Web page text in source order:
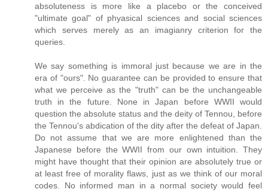
absoluteness is more like a placebo or the conceived
"ultimate goal" of phyasical sciences and social sciences
which serves merely as an imagianry criterion for the
queries.
We say something is immoral just because we are in the
era of "ours". No guarantee can be provided to ensure that
what we perceive as the "truth" can be the unchangeable
truth in the future. None in Japan before WWII would
question the absolute status and the deity of Tennou, before
the Tennou's abdication of the dity after the defeat of Japan.
Do not assume that we are more enlightened than the
Japanese before the WWII from our own intuition. They
might have thought that their opinion are absolutely true or
at least free of morality flaws, just as we think of our moral
codes. No informed man in a normal society would feel